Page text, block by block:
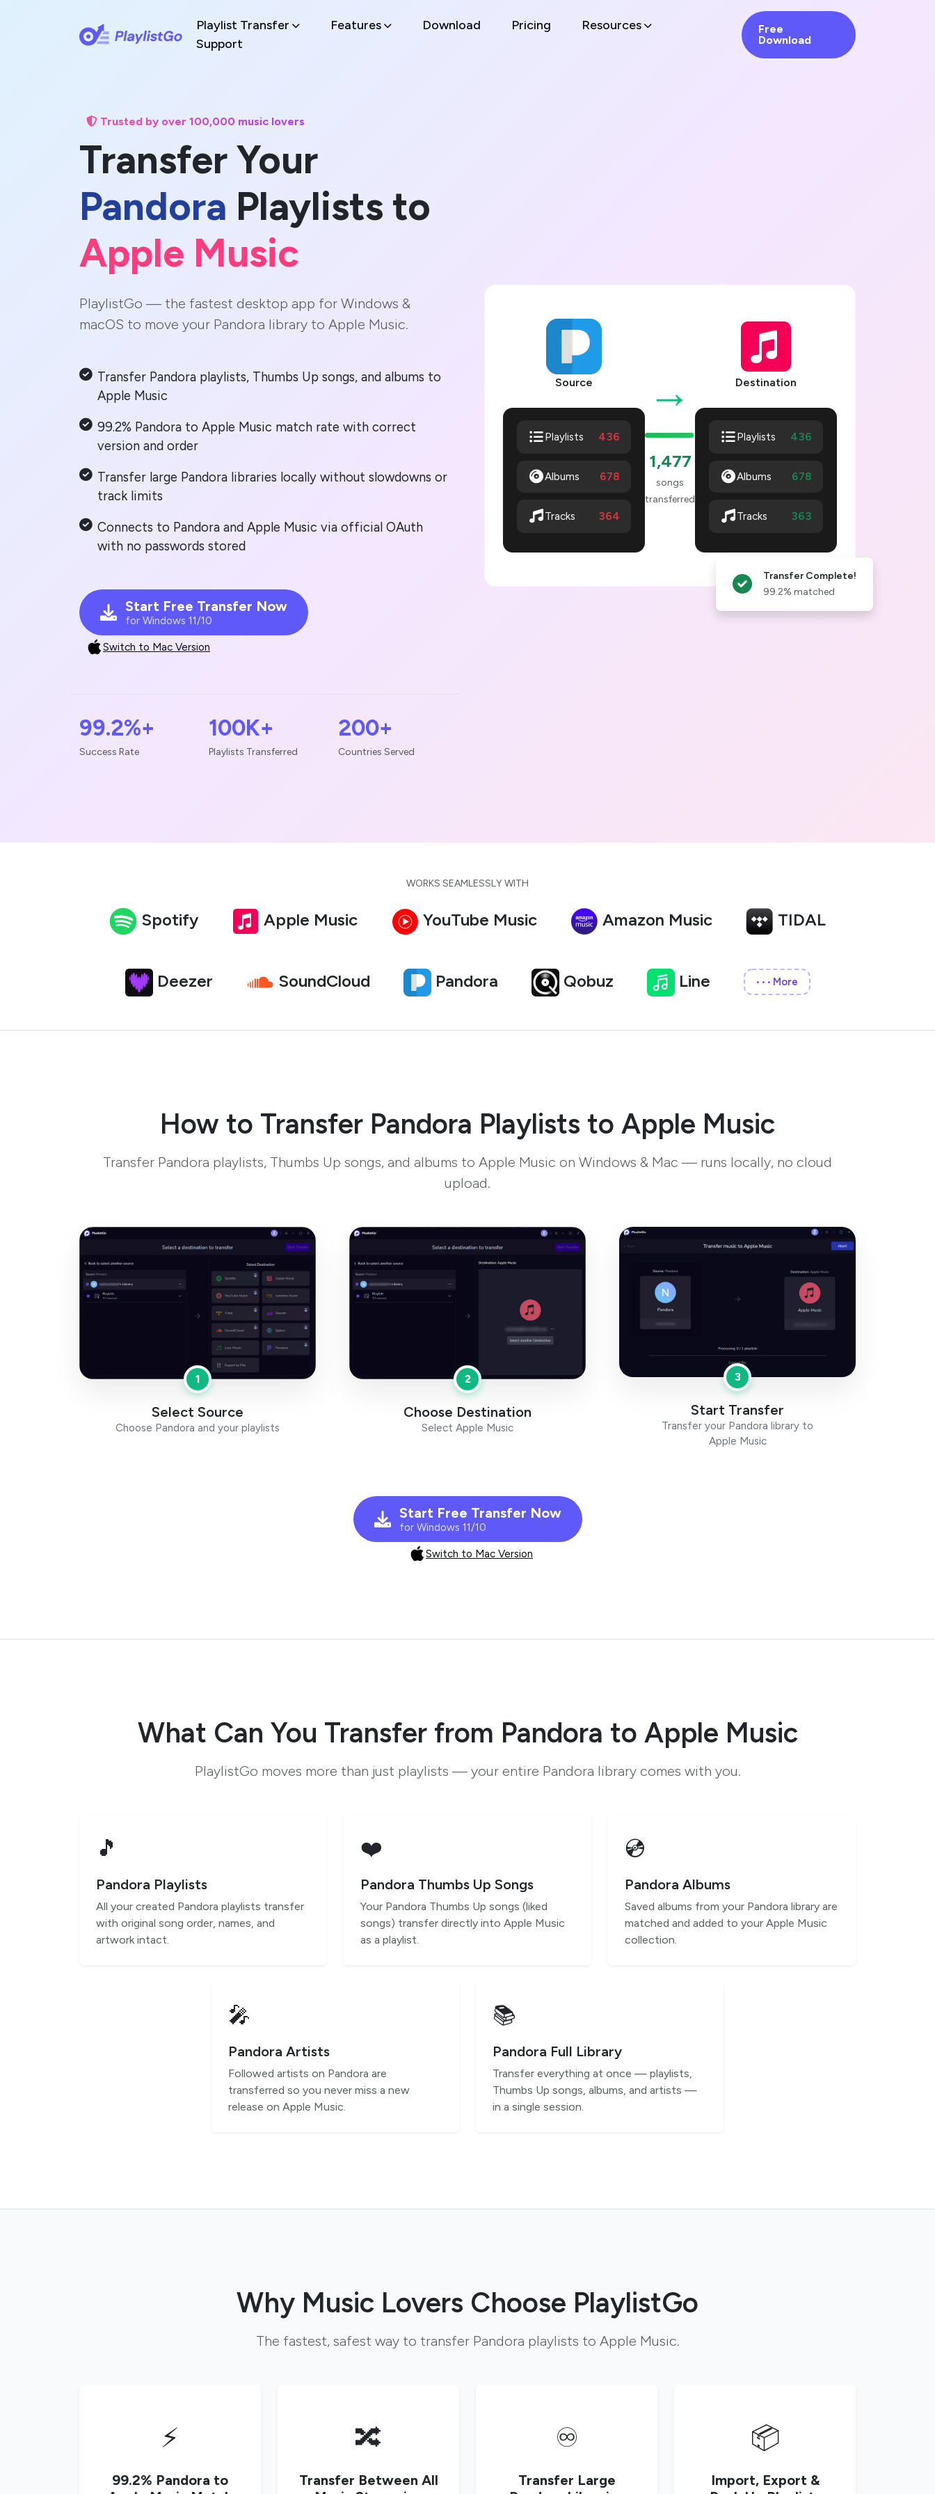
Playlist Transfer Features Download Pricing
Resources
Support
Free
Download
Trusted by over 100,000 music lovers
Transfer Your
Pandora Playlists to
Apple Music
PlaylistGo — the fastest desktop app for Windows &
macOS to move your Pandora library to Apple Music.
Transfer Pandora playlists, Thumbs Up songs, and albums to
Apple Music
99.2% Pandora to Apple Music match rate with correct
version and order
Transfer large Pandora libraries locally without slowdowns or
track limits
Connects to Pandora and Apple Music via official OAuth
with no passwords stored
Start Free Transfer Now
for Windows 11/10
Switch to Mac Version
99.2%+
Success Rate
100K+
Playlists Transferred
200+
Countries Served
Source
Playlists 436
Albums 678
Tracks 364
→
1,478
songs
transferred
Destination
Playlists 436
Albums 678
Tracks 364
Transfer Complete!
99.2% matched
WORKS SEAMLESSLY WITH
Spotify Apple Music YouTube Music Amazon Music TIDAL
Deezer SoundCloud Pandora Qobuz Line ••• More
How to Transfer Pandora Playlists to Apple Music
Transfer Pandora playlists, Thumbs Up songs, and albums to Apple Music on Windows & Mac — runs locally, no cloud
upload.
1
Select Source
Choose Pandora and your playlists
2
Choose Destination
Select Apple Music
3
Start Transfer
Transfer your Pandora library to
Apple Music
Start Free Transfer Now
for Windows 11/10
Switch to Mac Version
What Can You Transfer from Pandora to Apple Music
PlaylistGo moves more than just playlists — your entire Pandora library comes with you.
🎵
Pandora Playlists
All your created Pandora playlists transfer
with original song order, names, and
artwork intact.
❤️
Pandora Thumbs Up Songs
Your Pandora Thumbs Up songs (liked
songs) transfer directly into Apple Music
as a playlist.
💿
Pandora Albums
Saved albums from your Pandora library are
matched and added to your Apple Music
collection.
🎤
Pandora Artists
Followed artists on Pandora are
transferred so you never miss a new
release on Apple Music.
📚
Pandora Full Library
Transfer everything at once — playlists,
Thumbs Up songs, albums, and artists —
in a single session.
Why Music Lovers Choose PlaylistGo
The fastest, safest way to transfer Pandora playlists to Apple Music.
⚡
99.2% Pandora to
🔀
Transfer Between All
♾️
Transfer Large
📦
Import, Export &